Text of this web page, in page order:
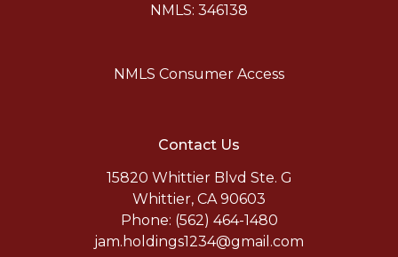
NMLS: 346138
NMLS Consumer Access
Contact Us
15820 Whittier Blvd Ste. G
Whittier, CA 90603
Phone: (562) 464-1480
jam.holdings1234@gmail.com